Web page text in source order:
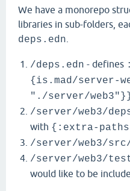
We have a monorepo
libraries in sub-folders,
deps.edn
/deps.edn - defines
{is.mad/server-
"./server/
/server/web3/
with {:extra-
/server/web3/
/server/web3/
would like to be